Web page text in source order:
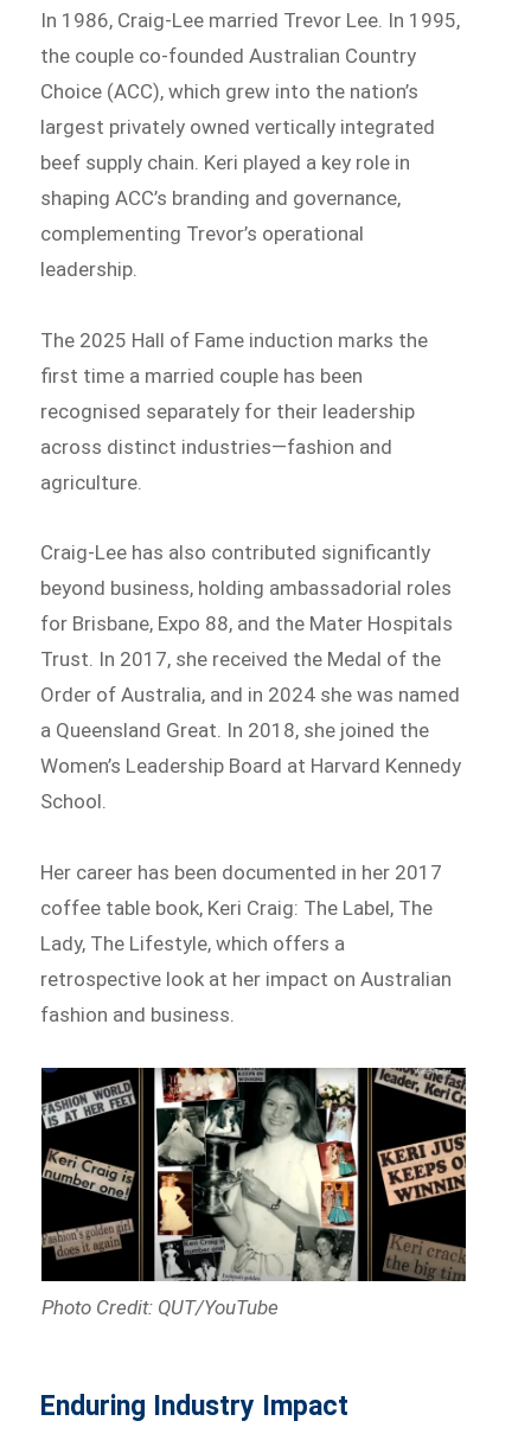
In 1986, Craig-Lee married Trevor Lee. In 1995,
the couple co-founded Australian Country
Choice (ACC), which grew into the nation’s
largest privately owned vertically integrated
beef supply chain. Keri played a key role in
shaping ACC’s branding and governance,
complementing Trevor’s operational
leadership.
The 2025 Hall of Fame induction marks the
first time a married couple has been
recognised separately for their leadership
across distinct industries—fashion and
agriculture.
Craig-Lee has also contributed significantly
beyond business, holding ambassadorial roles
for Brisbane, Expo 88, and the Mater Hospitals
Trust. In 2017, she received the Medal of the
Order of Australia, and in 2024 she was named
a Queensland Great. In 2018, she joined the
Women’s Leadership Board at Harvard Kennedy
School.
Her career has been documented in her 2017
coffee table book, Keri Craig: The Label, The
Lady, The Lifestyle, which offers a
retrospective look at her impact on Australian
fashion and business.
Photo Credit: QUT/YouTube
Enduring Industry Impact